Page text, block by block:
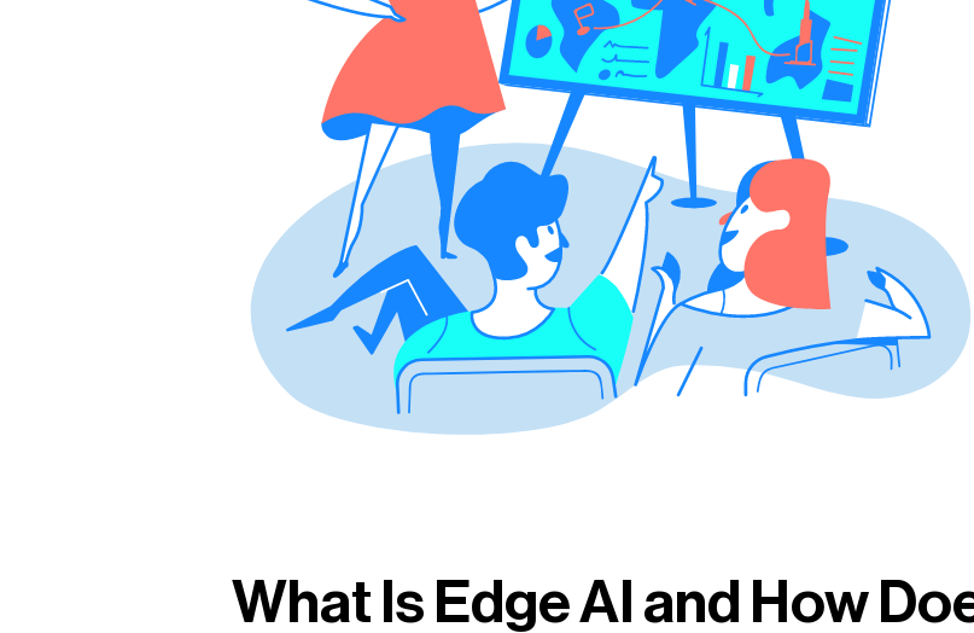
What Is Edge AI and How